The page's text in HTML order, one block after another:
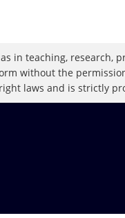
in teaching, research,
without the
laws and is strictly